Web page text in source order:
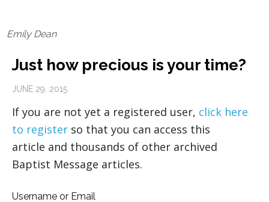
Emily Dean
Just how precious is your time?
JUNE 29, 2015
If you are not yet a registered user, click here
to register so that you can access this
article and thousands of other archived
Baptist Message articles.
Username or Email